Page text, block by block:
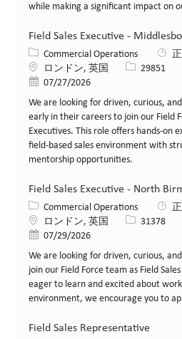
while making a significant impact on
Field Sales Executive -
カテゴリー
Commercial Operations
場所ロンドン, 英国 求人ID29851
投稿日07/27/2026
We are looking for driven, curious,
early in their careers to join our Field
Executives. This role offers hands-on
field-based sales environment with
mentorship opportunities.
Field Sales Executive - North
カテゴリー
Commercial Operations
場所ロンドン, 英国 求人ID31378
投稿日07/29/2026
We are looking for driven, curious,
join our Field Force team as Field
eager to learn and excited about
environment, we encourage you to
Field Sales Representative